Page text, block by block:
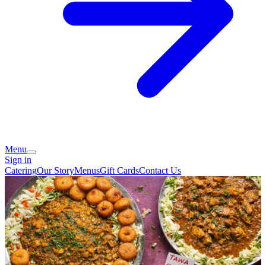
Menu
Sign in
CateringOur StoryMenusGift CardsContact Us